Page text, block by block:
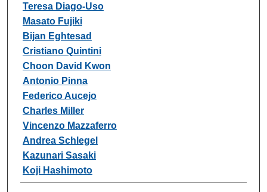
Teresa Diago-Uso
Masato Fujiki
Bijan Eghtesad
Cristiano Quintini
Choon David Kwon
Antonio Pinna
Federico Aucejo
Charles Miller
Vincenzo Mazzaferro
Andrea Schlegel
Kazunari Sasaki
Koji Hashimoto